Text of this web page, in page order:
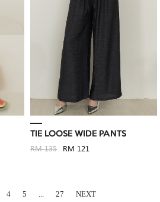
TIE LOOSE WIDE PANTS
RM 135 RM 121
4 5 27 NEXT